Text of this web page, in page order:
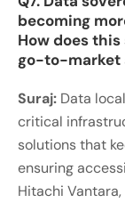
becoming
How does
go-to-market
Suraj: Data
critical
solutions that
ensuring
Hitachi